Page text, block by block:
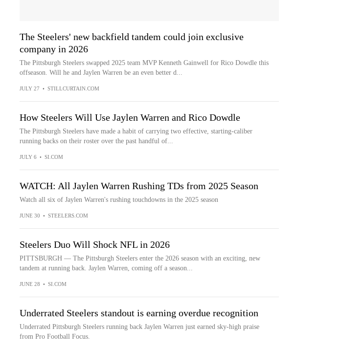
The Steelers' new backfield tandem could join exclusive
company in 2026
The Pittsburgh Steelers swapped 2025 team MVP Kenneth Gainwell for Rico Dowdle this
offseason. Will he and Jaylen Warren be an even better d...
JULY 27 • STILLCURTAIN.COM
How Steelers Will Use Jaylen Warren and Rico Dowdle
The Pittsburgh Steelers have made a habit of carrying two effective, starting-caliber
running backs on their roster over the past handful of...
JULY 6 • SI.COM
WATCH: All Jaylen Warren Rushing TDs from 2025 Season
Watch all six of Jaylen Warren's rushing touchdowns in the 2025 season
JUNE 30 • STEELERS.COM
Steelers Duo Will Shock NFL in 2026
PITTSBURGH — The Pittsburgh Steelers enter the 2026 season with an exciting, new
tandem at running back. Jaylen Warren, coming off a season...
JUNE 28 • SI.COM
Underrated Steelers standout is earning overdue recognition
Underrated Pittsburgh Steelers running back Jaylen Warren just earned sky-high praise
from Pro Football Focus.